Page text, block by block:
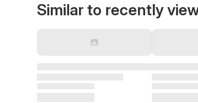
Similar to recently